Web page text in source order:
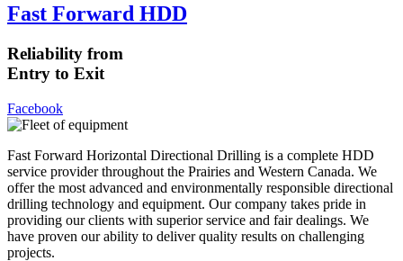
Fast Forward HDD
Reliability from
Entry to Exit
Facebook
Fast Forward Horizontal Directional Drilling is a complete HDD
service provider throughout the Prairies and Western Canada. We
offer the most advanced and environmentally responsible directional
drilling technology and equipment. Our company takes pride in
providing our clients with superior service and fair dealings. We
have proven our ability to deliver quality results on challenging
projects.